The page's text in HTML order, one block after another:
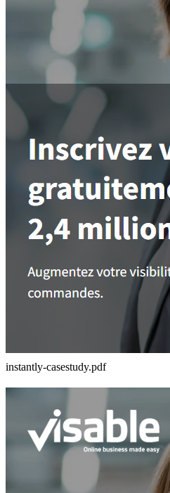
instantly-casestudy.pdf